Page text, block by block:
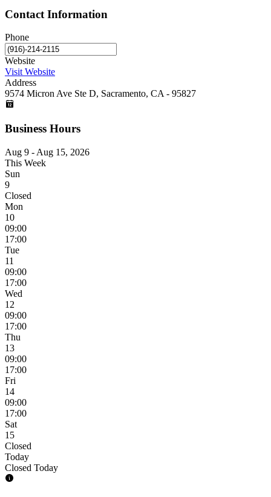
Contact Information
Phone
Website
Visit Website
Address
9574 Micron Ave Ste D, Sacramento, CA - 95827
Business Hours
Aug 9 - Aug 15, 2026
This Week
Sun
9
Closed
Mon
10
09:00
17:00
Tue
11
09:00
17:00
Wed
12
09:00
17:00
Thu
13
09:00
17:00
Fri
14
09:00
17:00
Sat
15
Closed
Today
Closed Today